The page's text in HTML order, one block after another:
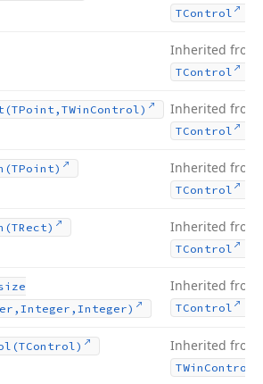
TControl
Inherited from
TControl
(TPoint,TWin Control) Inherited from
TControl
(TPoint) Inherited from
TControl
(TRect) Inherited from
TControl
Inherited from
TControl
(TControl) Inherited from
TWin Control